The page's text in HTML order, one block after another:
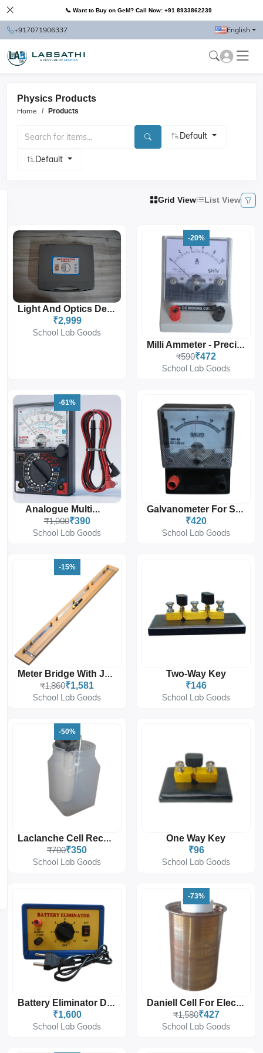
📞 Want to Buy on GeM? Call Now: +91 8933862239
+917071906337 English
Physics Products
Home Products
Default
Default
Grid View List View
Light And Optics Demo Kit
₹2,999
School Lab Goods
-20%
Milli Ammeter - Precision Milliamperes Measurement
₹590₹472
School Lab Goods
-61%
Analogue Multimeter
₹1,000₹390
School Lab Goods
Galvanometer For Sensitive Current Measurement In Labs
₹420
School Lab Goods
-15%
Meter Bridge With Jockey
₹1,860₹1,581
School Lab Goods
Two-Way Key
₹146
School Lab Goods
-50%
Laclanche Cell Recharger Type 2.0 Volts
₹700₹350
School Lab Goods
One Way Key
₹96
School Lab Goods
Battery Eliminator DC Power Supply For Laboratory Use
₹1,600
School Lab Goods
-73%
Daniell Cell For Electrochemistry And Laboratory Experiments
₹1,580₹427
School Lab Goods